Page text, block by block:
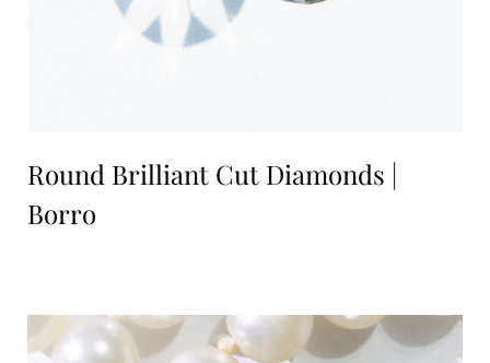
Round Brilliant Cut Diamonds |
Borro